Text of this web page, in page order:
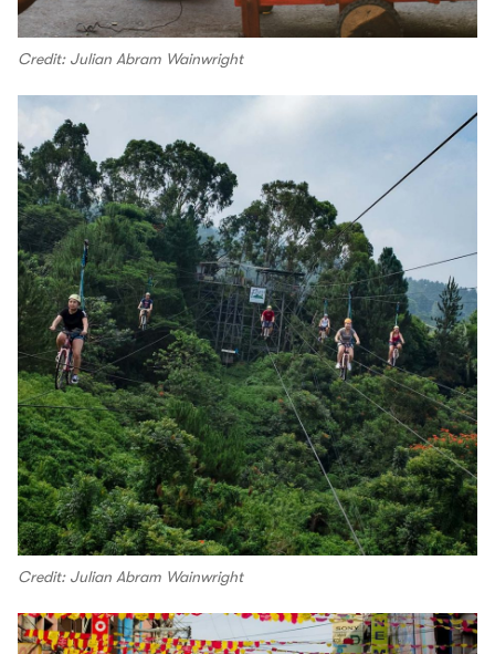
Credit: Julian Abram Wainwright
Credit: Julian Abram Wainwright